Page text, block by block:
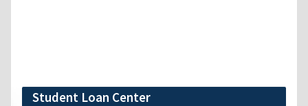
Student Loan Center